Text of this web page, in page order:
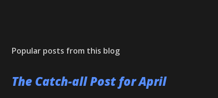
Popular posts from this blog
The Catch-all Post for April